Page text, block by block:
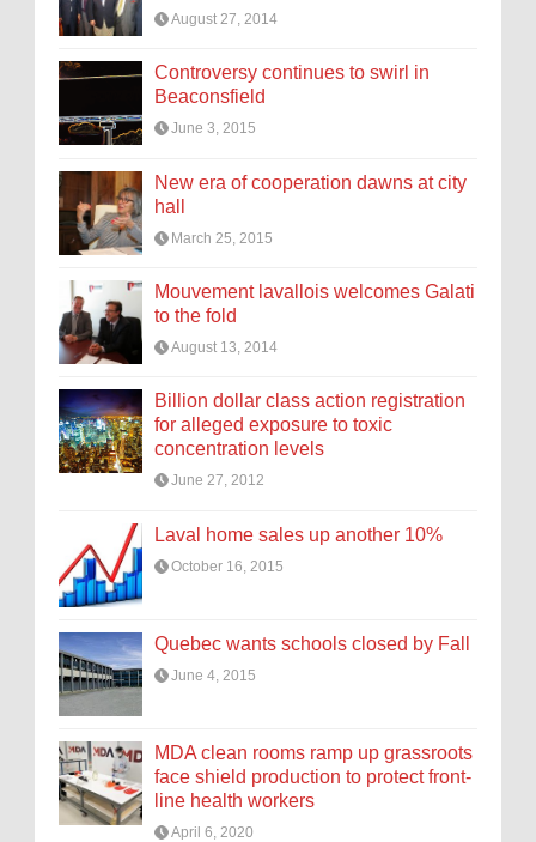
August 27, 2014
Controversy continues to swirl in
Beaconsfield
June 3, 2015
New era of cooperation dawns at city
hall
March 25, 2015
Mouvement lavallois welcomes Galati
to the fold
August 13, 2014
Billion dollar class action registration
for alleged exposure to toxic
concentration levels
June 27, 2012
Laval home sales up another 10%
October 16, 2015
Quebec wants schools closed by Fall
June 4, 2015
MDA clean rooms ramp up grassroots
face shield production to protect front-
line health workers
April 6, 2020